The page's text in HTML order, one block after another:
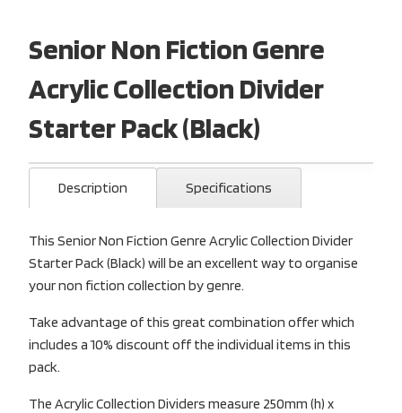
Senior Non Fiction Genre
Acrylic Collection Divider
Starter Pack (Black)
Description Specifications
This Senior Non Fiction Genre Acrylic Collection Divider
Starter Pack (Black) will be an excellent way to organise
your non fiction collection by genre.
Take advantage of this great combination offer which
includes a 10% discount off the individual items in this
pack.
The Acrylic Collection Dividers measure 250mm (h) x